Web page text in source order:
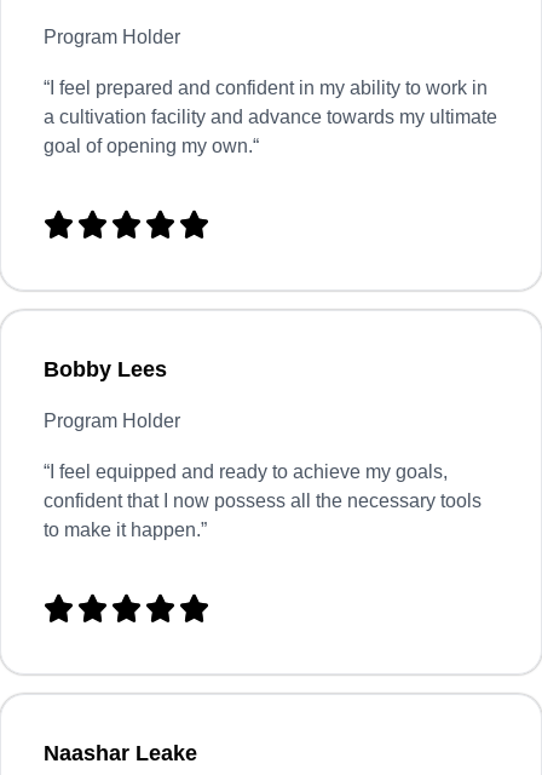
Program Holder
“ I feel prepared and confident in my ability to work in
a cultivation facility and advance towards my ultimate
goal of opening my own.“
    
Bobby Lees
Program Holder
“I feel equipped and ready to achieve my goals,
confident that I now possess all the necessary tools
to make it happen.”
    
Naashar Leake